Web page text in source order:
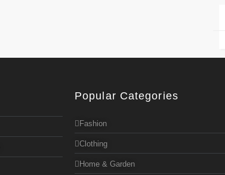
Popular Categories
Fashion
Clothing
Home & Garden